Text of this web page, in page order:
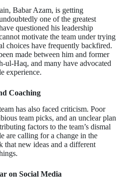
Babar Azam, is getting
one of the greatest
questioned his leadership
motivate the team under trying
choices have frequently backfired.
made between him and former
ul-Haq, and many have advocated
experience.
Coaching
has also faced criticism. Poor
team picks, and an unclear plan
factors to the team’s dismal
are calling for a change in the
that new ideas and a different
on Social Media